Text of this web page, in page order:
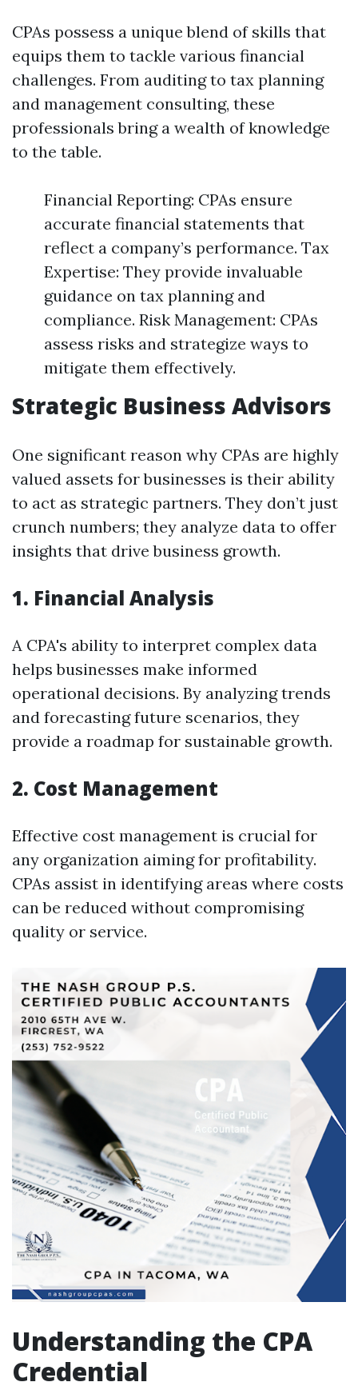
CPAs possess a unique blend of skills that
equips them to tackle various financial
challenges. From auditing to tax planning
and management consulting, these
professionals bring a wealth of knowledge
to the table.
Financial Reporting: CPAs ensure
accurate financial statements that
reflect a company’s performance. Tax
Expertise: They provide invaluable
guidance on tax planning and
compliance. Risk Management: CPAs
assess risks and strategize ways to
mitigate them effectively.
Strategic Business Advisors
One significant reason why CPAs are highly
valued assets for businesses is their ability
to act as strategic partners. They don’t just
crunch numbers; they analyze data to offer
insights that drive business growth.
1. Financial Analysis
A CPA's ability to interpret complex data
helps businesses make informed
operational decisions. By analyzing trends
and forecasting future scenarios, they
provide a roadmap for sustainable growth.
2. Cost Management
Effective cost management is crucial for
any organization aiming for profitability.
CPAs assist in identifying areas where costs
can be reduced without compromising
quality or service.
Understanding the CPA
Credential